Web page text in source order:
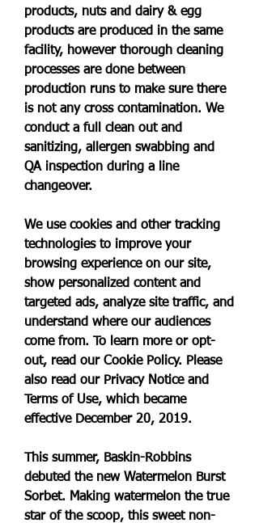
products, nuts and dairy & egg
products are produced in the same
facility, however thorough cleaning
processes are done between
production runs to make sure there
is not any cross contamination. We
conduct a full clean out and
sanitizing, allergen swabbing and
QA inspection during a line
changeover.
We use cookies and other tracking
technologies to improve your
browsing experience on our site,
show personalized content and
targeted ads, analyze site traffic, and
understand where our audiences
come from. To learn more or opt-
out, read our Cookie Policy. Please
also read our Privacy Notice and
Terms of Use, which became
effective December 20, 2019.
This summer, Baskin-Robbins
debuted the new Watermelon Burst
Sorbet. Making watermelon the true
star of the scoop, this sweet non-